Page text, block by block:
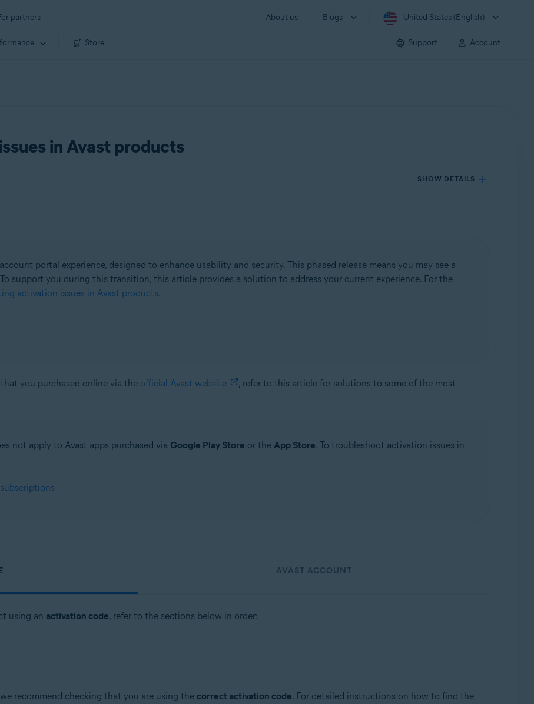
partners About us Blogs United States (English)
Store Support Account
in Avast products
SHOW DETAILS
portal experience, designed to enhance usability and security. This phased release means you may see a
support you during this transition, this article provides a solution to address your current experience. For the
activation issues in Avast products.
you purchased online via the official Avast website
, refer to this article for solutions to some of the most
not apply to Avast apps purchased via Google Play Store or the App Store. To troubleshoot activation issues in
AVAST ACCOUNT
using an activation code, refer to the sections below in order:
recommend checking that you are using the correct activation code. For detailed instructions on how to find the